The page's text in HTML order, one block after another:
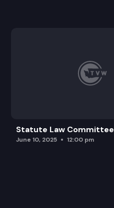
Statute Law Committee
June 10, 2025 12:00 pm